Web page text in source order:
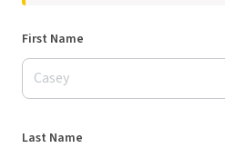
First Name
Last Name